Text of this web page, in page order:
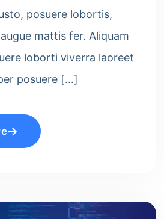
posuere lobortis,
mattis fer. Aliquam
loborti viverra laoreet
posuere […]